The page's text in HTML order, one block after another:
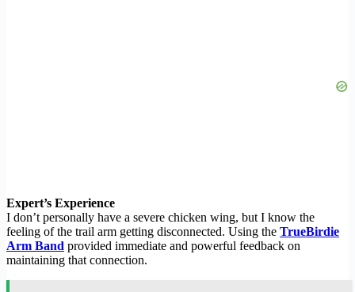
Expert’s Experience
I don’t personally have a severe chicken wing, but I know the
feeling of the trail arm getting disconnected. Using the TrueBirdie
Arm Band provided immediate and powerful feedback on
maintaining that connection.